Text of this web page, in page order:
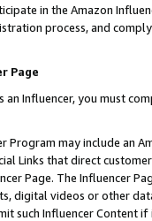
in the Amazon
process, and
Page
Influencer, you must
Program may include an
Links that direct
Page. The Influencer
digital videos or other
such Influencer Content